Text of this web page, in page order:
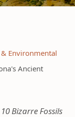
Environmental
Ancient
Bizarre Fossils